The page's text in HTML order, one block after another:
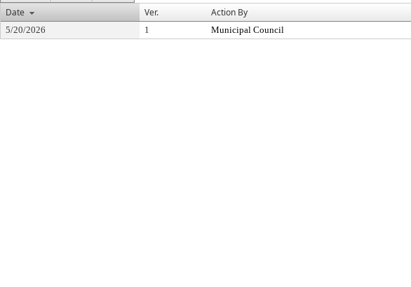
Date
Ver. Action By
5/20/2026 1 Municipal Council